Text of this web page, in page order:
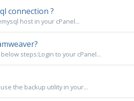
connection ?
host in your cPanel...
steps:Login to your cPanel...
the backup utility in your...